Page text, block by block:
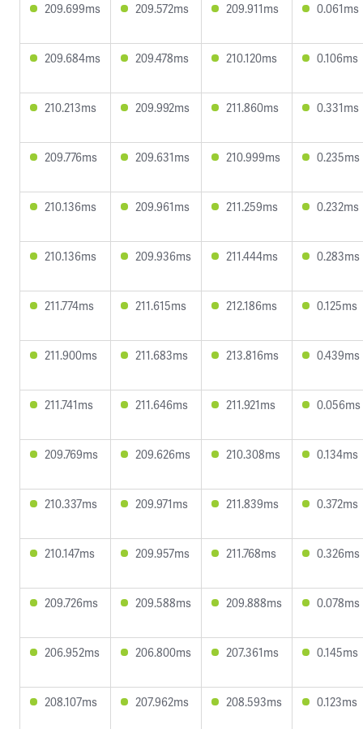
209.699ms 209.572ms 209.911ms 0.061ms
209.684ms 209.478ms 210.120ms 0.106ms
210.213ms 209.992ms 211.860ms 0.331ms
209.776ms 209.631ms 210.999ms 0.235ms
210.136ms 209.961ms 211.259ms 0.232ms
210.136ms 209.936ms 211.444ms 0.283ms
211.774ms 211.615ms 212.186ms 0.125ms
211.900ms 211.683ms 213.816ms 0.439ms
211.741ms 211.646ms 211.921ms 0.056ms
209.769ms 209.626ms 210.308ms 0.134ms
210.337ms 209.971ms 211.839ms 0.372ms
210.147ms 209.957ms 211.768ms 0.326ms
209.726ms 209.588ms 209.888ms 0.078ms
206.952ms 206.800ms 207.361ms 0.145ms
208.107ms 207.962ms 208.593ms 0.123ms